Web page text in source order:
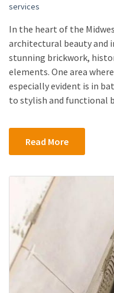
services
In the heart of the
architectural beauty and
stunning brickwork,
elements. One area
especially evident is in
to stylish and
Read More